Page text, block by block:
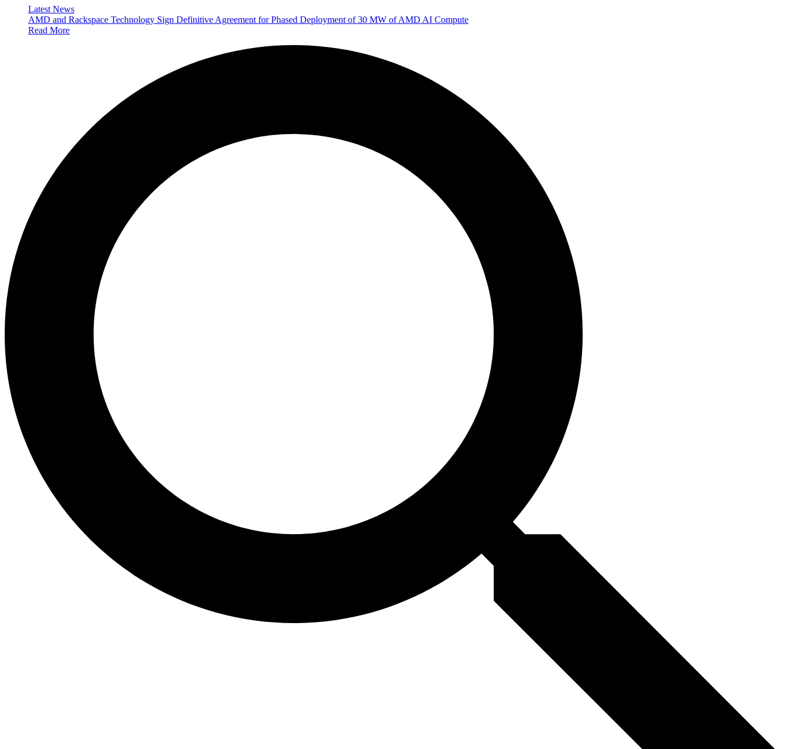
Latest News
AMD and Rackspace Technology Sign Definitive Agreement for Phased Deployment of 30 MW of AMD AI Compute
Read More